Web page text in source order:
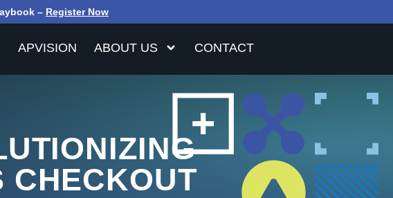
– Register Now
APVISION ABOUT US CONTACT
CHECKOUT